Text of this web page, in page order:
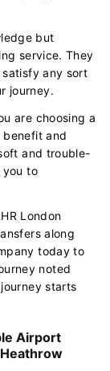
but
service. They
any sort
journey.
are choosing a
and
and trouble-
you to
London
along
today to
noted
starts
Airport